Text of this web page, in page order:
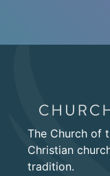
The Church of
Christian
tradition.